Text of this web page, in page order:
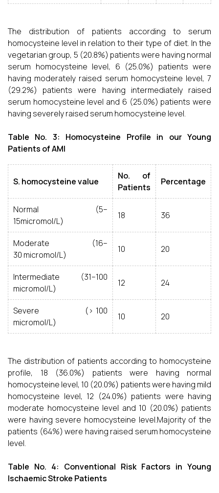
The distribution of patients according to serum
homocysteine level in relation to their type of diet. In the
vegetarian group, 5 (20.8%) patients were having normal
serum homocysteine level, 6 (25.0%) patients were
having moderately raised serum homocysteine level, 7
(29.2%) patients were having intermediately raised
serum homocysteine level and 6 (25.0%) patients were
having severely raised serum homocysteine level.
Table No. 3: Homocysteine Profile in our Young
Patients of AMI
S. homocysteine value
No. of
Patients
Percentage
Normal (5–
15micromol/L)
18 36
Moderate (16–
30 micromol/L)
10 20
Intermediate (31–100
micromol/L)
12 24
Severe (> 100
micromol/L)
10 20
The distribution of patients according to homocysteine
profile, 18 (36.0%) patients were having normal
homocysteine level, 10 (20.0%) patients were having mild
homocysteine level, 12 (24.0%) patients were having
moderate homocysteine level and 10 (20.0%) patients
were having severe homocysteine level.Majority of the
patients (64%) were having raised serum homocysteine
level.
Table No. 4: Conventional Risk Factors in Young
Ischaemic Stroke Patients